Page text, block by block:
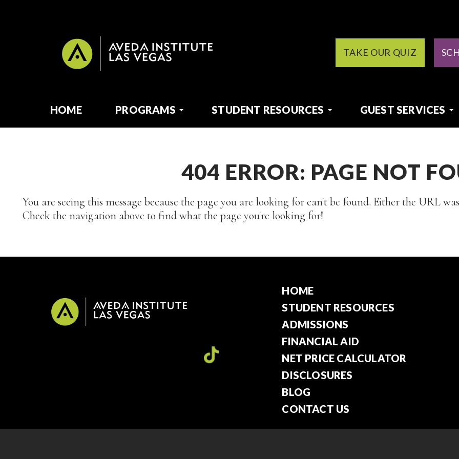
TAKE OUR QUIZ
HOME PROGRAMS STUDENT RESOURCES GUEST SERVICES
404 ERROR: PAGE NOT
You are seeing this message because the page you are looking for can't be found. Either the URL
Check the navigation above to find what the page you're looking for!
HOME
STUDENT RESOURCES
ADMISSIONS
FINANCIAL AID
NET PRICE CALCULATOR
DISCLOSURES
BLOG
CONTACT US